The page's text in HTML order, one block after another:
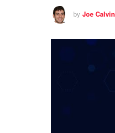
by Joe Calvin